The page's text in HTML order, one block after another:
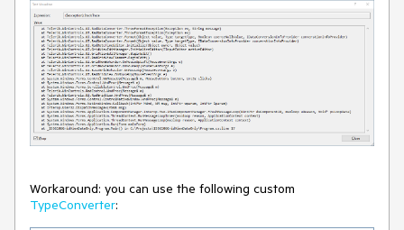
Workaround: you can use the following custom
TypeConverter: